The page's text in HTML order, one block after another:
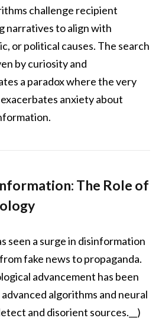
challenge recipient
narratives to align with
or political causes. The search
by curiosity and
a paradox where the very
anxiety about
The Role of
seen a surge in disinformation
fake news to propaganda.
advancement has been
algorithms and neural
and disorient sources.__)